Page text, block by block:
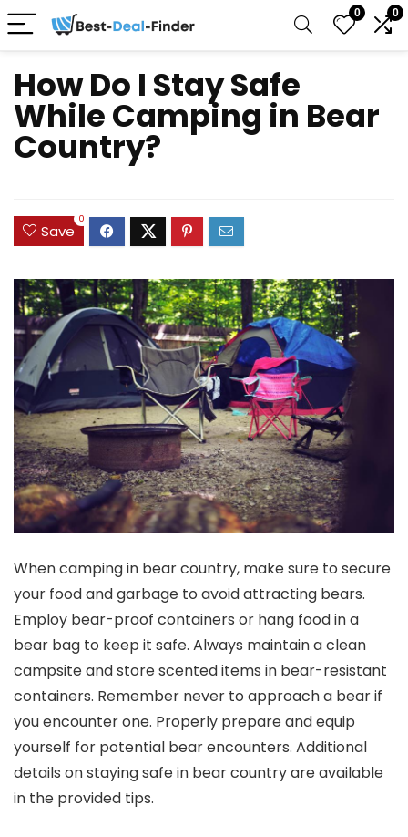
0 0
How Do I Stay Safe
While Camping in Bear
Country?
Save
0
When camping in bear country, make sure to secure
your food and garbage to avoid attracting bears.
Employ bear-proof containers or hang food in a
bear bag to keep it safe. Always maintain a clean
campsite and store scented items in bear-resistant
containers. Remember never to approach a bear if
you encounter one. Properly prepare and equip
yourself for potential bear encounters. Additional
details on staying safe in bear country are available
in the provided tips.